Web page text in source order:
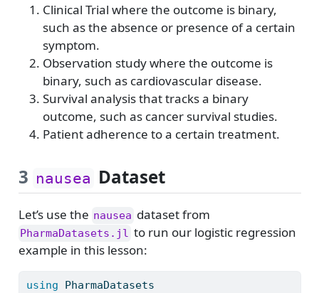
Clinical Trial where the outcome is binary,
such as the absence or presence of a certain
symptom.
Observation study where the outcome is
binary, such as cardiovascular disease.
Survival analysis that tracks a binary
outcome, such as cancer survival studies.
Patient adherence to a certain treatment.
3 nausea Dataset
Let’s use the nausea dataset from
PharmaDatasets.jl to run our logistic regression
example in this lesson:
using
PharmaDatasets